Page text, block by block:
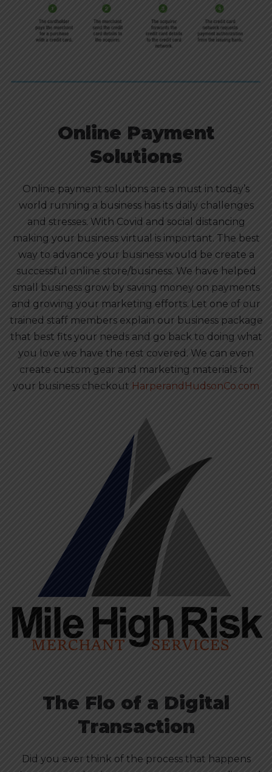
Online Payment
Solutions
Online payment solutions are a must in today’s
world running a business has its daily challenges
and stresses. With Covid and social distancing
making your business virtual is important. The best
way to advance your business would be create a
successful online store/business. We have helped
small business grow by saving money on payments
and growing your marketing efforts. Let one of our
trained staff members explain our business package
that best fits your needs and go back to doing what
you love we have the rest covered. We can even
create custom gear and marketing materials for
your business checkout HarperandHudsonCo.com
The Flo of a Digital
Transaction
Did you ever think of the process that happens